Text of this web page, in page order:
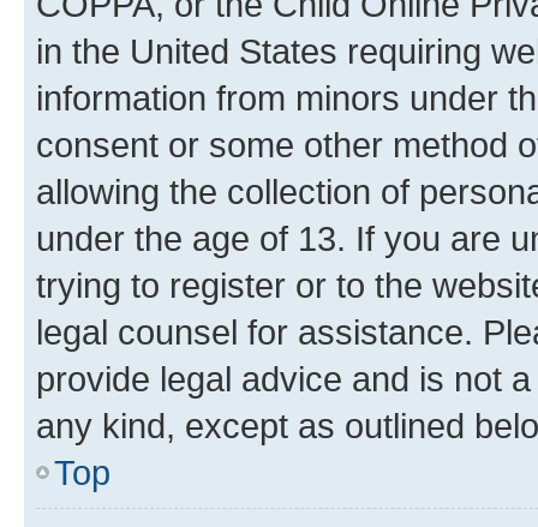
in the United States requiring
information from minors under
consent or some other method
allowing the collection of
under the age of 13. If you are
trying to register or to the
legal counsel for assistance.
provide legal advice and is not
any kind, except as outlined
Top